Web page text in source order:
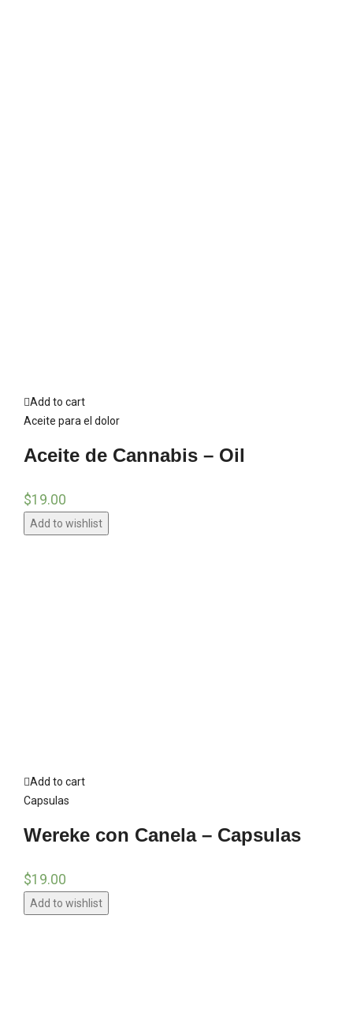
Add to cart
Aceite para el dolor
Aceite de Cannabis – Oil
$19.00
Add to wishlist
Add to cart
Capsulas
Wereke con Canela – Capsulas
$19.00
Add to wishlist